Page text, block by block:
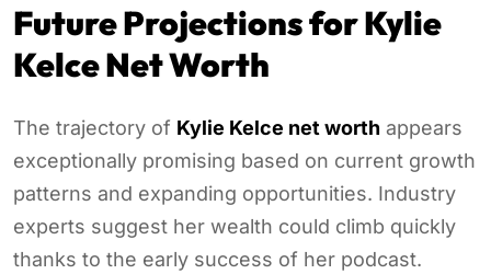
Future Projections for Kylie
Kelce Net Worth
The trajectory of Kylie Kelce net worth appears
exceptionally promising based on current growth
patterns and expanding opportunities. Industry
experts suggest her wealth could climb quickly
thanks to the early success of her podcast.